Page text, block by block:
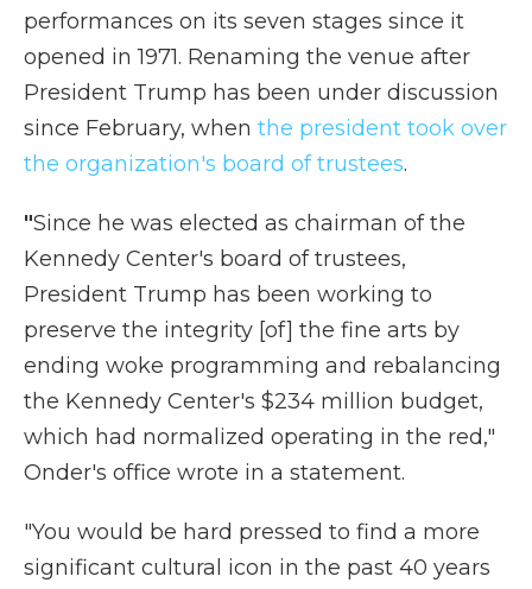
performances on its seven stages since it
opened in 1971. Renaming the venue after
President Trump has been under discussion
since February, when the president took over
the organization's board of trustees.
"Since he was elected as chairman of the
Kennedy Center's board of trustees,
President Trump has been working to
preserve the integrity [of] the fine arts by
ending woke programming and rebalancing
the Kennedy Center's $234 million budget,
which had normalized operating in the red,"
Onder's office wrote in a statement.
"You would be hard pressed to find a more
significant cultural icon in the past 40 years